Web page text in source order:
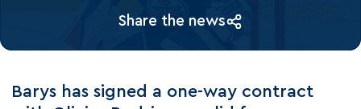
Share the news
Barys has signed a one-way contract